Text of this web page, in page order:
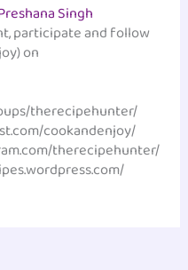
Singh
participate and follow
on
therecipehunter/
cookandenjoy/
therecipehunter/